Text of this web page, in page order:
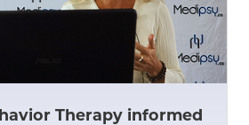
Therapy informed